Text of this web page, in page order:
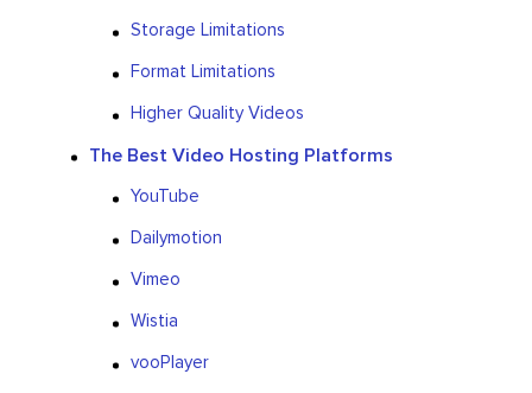
Storage Limitations
Format Limitations
Higher Quality Videos
The Best Video Hosting Platforms
YouTube
Dailymotion
Vimeo
Wistia
vooPlayer